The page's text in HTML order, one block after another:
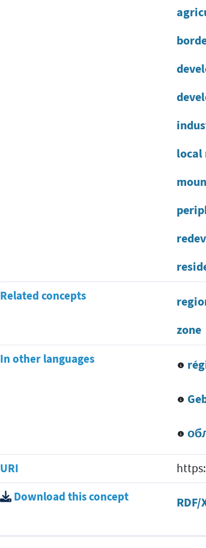
local
Related concepts
zone
In other languages
URI
Download this concept RDF/